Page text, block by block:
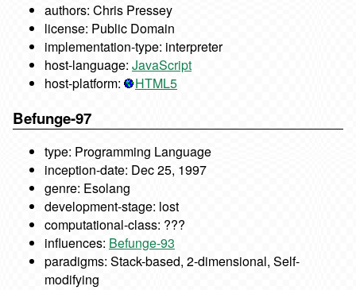
authors: Chris Pressey
license: Public Domain
implementation-type: interpreter
host-language: JavaScript
host-platform:
HTML5
Befunge-97
type: Programming Language
inception-date: Dec 25, 1997
genre: Esolang
development-stage: lost
computational-class: ???
influences: Befunge-93
paradigms: Stack-based, 2-dimensional, Self-
modifying